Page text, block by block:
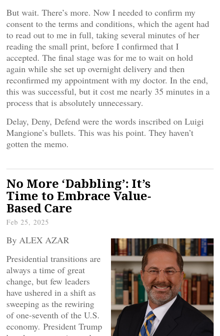
But wait. There’s more. Now I needed to confirm my
consent to the terms and conditions, which the agent had
to read out to me in full, taking several minutes of her
reading the small print, before I confirmed that I
accepted. The final stage was for me to wait on hold
again while she set up overnight delivery and then
reconfirmed my appointment with my doctor. In the end,
this was successful, but it cost me nearly 35 minutes in a
process that is absolutely unnecessary.
Delay, Deny, Defend were the words inscribed on Luigi
Mangione’s bullets. This was his point. They haven’t
gotten the memo.
No More ‘Dabbling’: It’s
Time to Embrace Value-
Based Care
Feb 25, 2025
By ALEX AZAR
Presidential transitions are
always a time of great
change, but few leaders
have ushered in a shift as
sweeping as the rewiring
of one-seventh of the U.S.
economy. President Trump